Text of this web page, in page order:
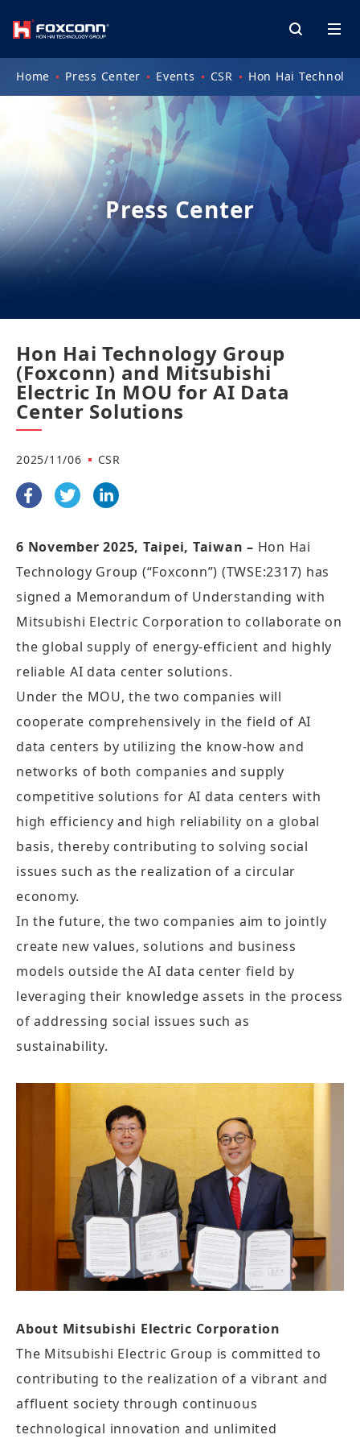
Press Center
Home Press Center Events CSR Hon Hai
Hon Hai Technology Group
(Foxconn) and Mitsubishi
Electric In MOU for AI Data
Center Solutions
2025/11/06 CSR
6 November 2025, Taipei, Taiwan – Hon Hai
Technology Group (“Foxconn”) (TWSE:2317) has
signed a Memorandum of Understanding with
Mitsubishi Electric Corporation to collaborate on
the global supply of energy-efficient and highly
reliable AI data center solutions.
Under the MOU, the two companies will
cooperate comprehensively in the field of AI
data centers by utilizing the know-how and
networks of both companies and supply
competitive solutions for AI data centers with
high efficiency and high reliability on a global
basis, thereby contributing to solving social
issues such as the realization of a circular
economy.
In the future, the two companies aim to jointly
create new values, solutions and business
models outside the AI data center field by
leveraging their knowledge assets in the process
of addressing social issues such as
sustainability.
About Mitsubishi Electric Corporation
The Mitsubishi Electric Group is committed to
contributing to the realization of a vibrant and
affluent society through continuous
technological innovation and unlimited